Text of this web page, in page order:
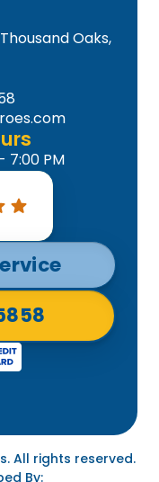
Oaks,
7:00 PM
All rights reserved.
By: